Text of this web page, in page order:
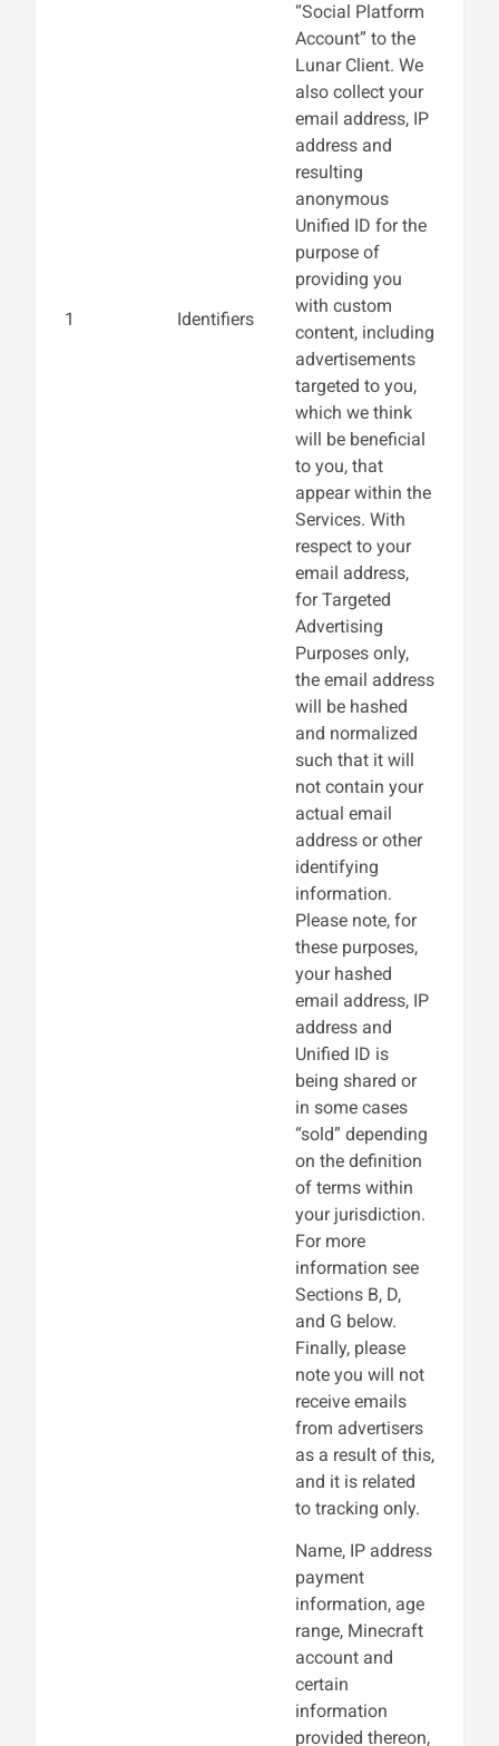
1 Identifiers
“Social Platform
Account” to the
Lunar Client. We
also collect your
email address, IP
address and
resulting
anonymous
Unified ID for the
purpose of
providing you
with custom
content, including
advertisements
targeted to you,
which we think
will be beneficial
to you, that
appear within the
Services. With
respect to your
email address,
for Targeted
Advertising
Purposes only,
the email address
will be hashed
and normalized
such that it will
not contain your
actual email
address or other
identifying
information.
Please note, for
these purposes,
your hashed
email address, IP
address and
Unified ID is
being shared or
in some cases
“sold” depending
on the definition
of terms within
your jurisdiction.
For more
information see
Sections B, D,
and G below.
Finally, please
note you will not
receive emails
from advertisers
as a result of this,
and it is related
to tracking only.
Name, IP address
payment
information, age
range, Minecraft
account and
certain
information
provided thereon,